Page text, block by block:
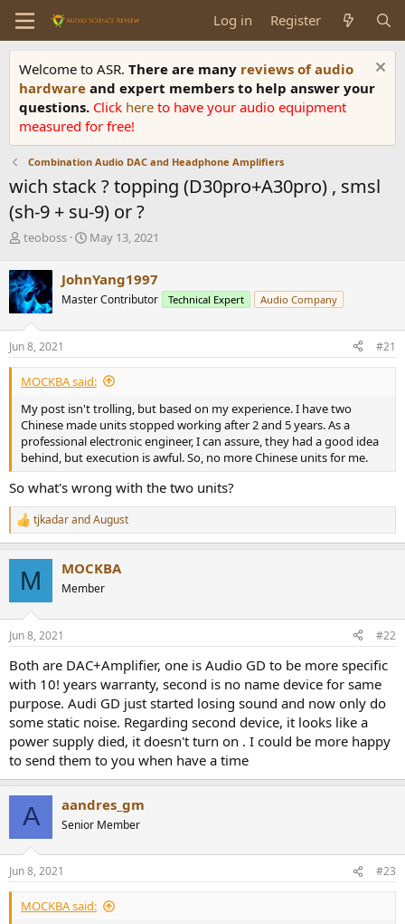
Log in Register
Welcome to ASR. There are many reviews of audio
hardware and expert members to help answer your
questions. Click here to have your audio equipment
measured for free!
Combination Audio DAC and Headphone Amplifiers
wich stack ? topping (D30pro+A30pro) , smsl
(sh-9 + su-9) or ?
T
r
e
a
d
s
t
a
r
e
r
teoboss
S
r
t
a
e
May 13, 2021
JohnYang1997
Master Contributor Technical Expert Audio Company
Jun 8, 2021 #21
MOCKBA said:
My post isn't trolling, but based on my experience. I have two
Chinese made units stopped working after 2 and 5 years. As a
professional electronic engineer, I can assure, they had a good idea
behind, but execution is awful. So, no more Chinese units for me.
So what's wrong with the two units?
R
e
s
tjkadarandAugust
M MOCKBA
Member
Jun 8, 2021 #22
Both are DAC+Amplifier, one is Audio GD to be more specific
with 10! years warranty, second is no name device for same
purpose. Audi GD just started losing sound and now only do
some static noise. Regarding second device, it looks like a
power supply died, it doesn't turn on . I could be more happy
to send them to you when have a time
A aandres_gm
Senior Member
Jun 8, 2021 #23
MOCKBA said: